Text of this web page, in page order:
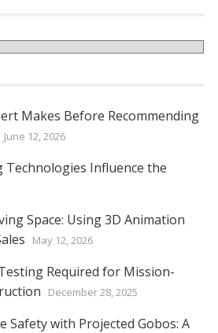
p er k
Makes Before Recommending
June 12, 2026
Technologies Influence the
Space: Using 3D Animation
May 12, 2026
Required for Mission-
December 28, 2025
Safety with Projected Gobos: A